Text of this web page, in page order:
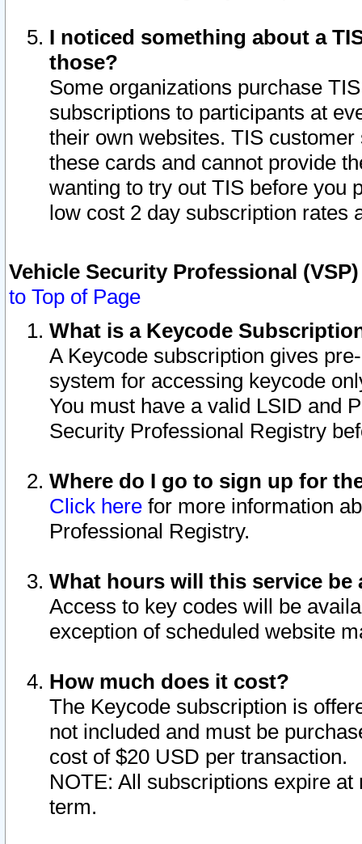
I noticed something about a
those?
Some organizations purchase
subscriptions to participants at
their own websites. TIS
these cards and cannot provide
wanting to try out TIS before you
low cost 2 day subscription rates
Vehicle Security Professional
to Top of Page
What is a Keycode
A Keycode subscription gives
system for accessing keycode
You must have a valid LSID and
Security Professional Registry
Where do I go to sign up for
Click here for more information
Professional Registry.
What hours will this service be
Access to key codes will be
exception of scheduled website
How much does it cost?
The Keycode subscription is
not included and must be
cost of $20 USD per transaction.
NOTE: All subscriptions expire
term.